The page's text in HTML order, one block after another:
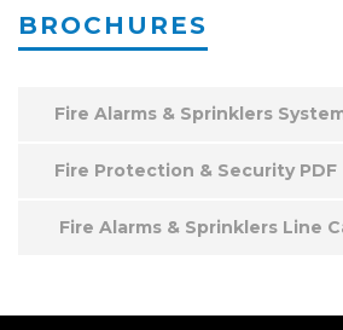
BROCHURES
Fire Alarms & Sprinklers
Fire Protection & Security PDF
Fire Alarms & Sprinklers Line